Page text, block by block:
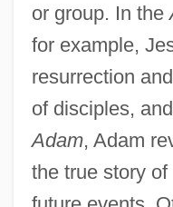
or group. In the
for example,
resurrection
of disciples,
Adam, Adam
the true story